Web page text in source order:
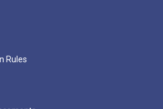
Rules